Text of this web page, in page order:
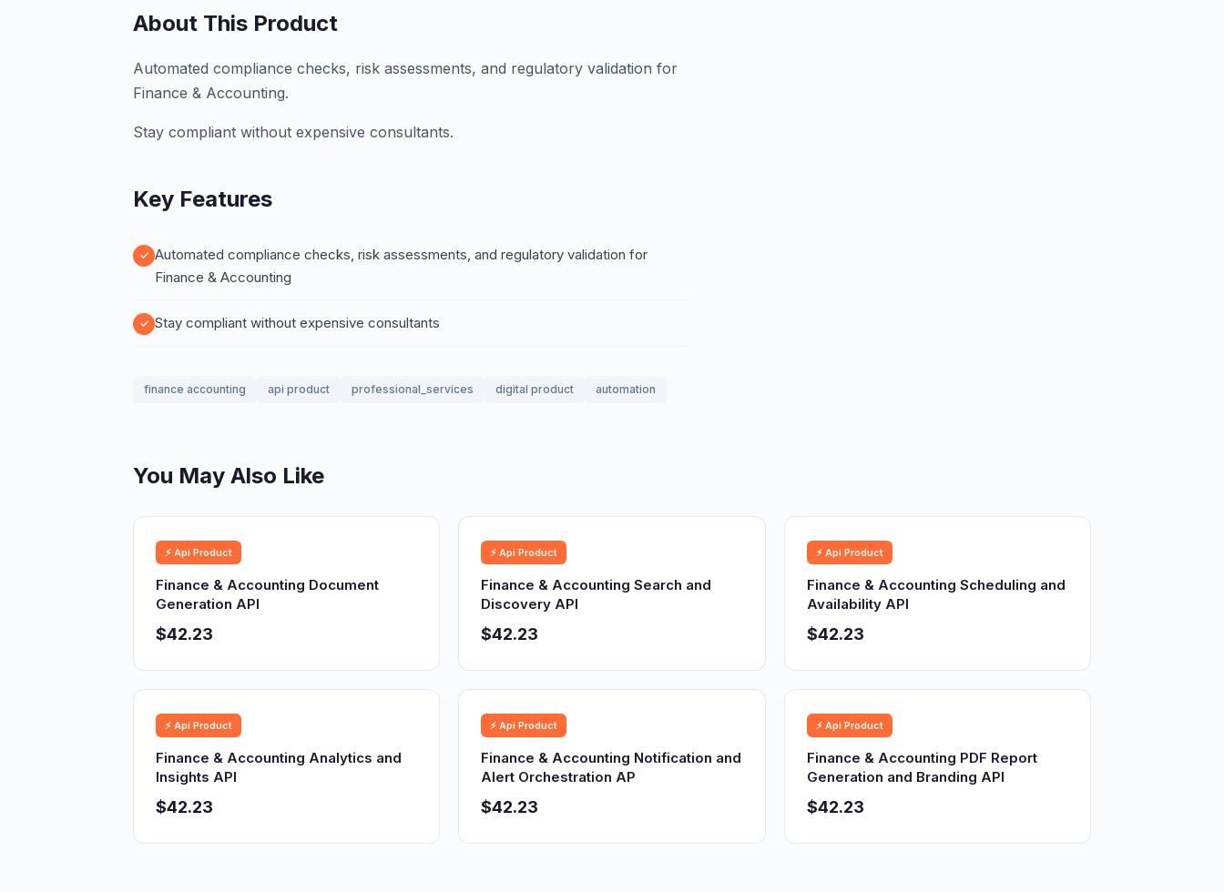
About This Product
Automated compliance checks, risk assessments, and regulatory validation for
Finance & Accounting.
Stay compliant without expensive consultants.
Key Features
Automated compliance checks, risk assessments, and regulatory validation for
Finance & Accounting
Stay compliant without expensive consultants
finance accounting api product professional_services digital product automation
You May Also Like
⚡ Api Product
Finance & Accounting Document
Generation API
$42.23
⚡ Api Product
Finance & Accounting Search and
Discovery API
$42.23
⚡ Api Product
Finance & Accounting Scheduling and
Availability API
$42.23
⚡ Api Product
Finance & Accounting Analytics and
Insights API
$42.23
⚡ Api Product
Finance & Accounting Notification and
Alert Orchestration AP
$42.23
⚡ Api Product
Finance & Accounting PDF Report
Generation and Branding API
$42.23